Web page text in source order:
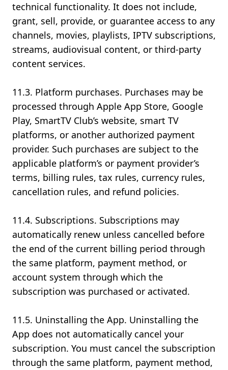
technical functionality. It does not include,
grant, sell, provide, or guarantee access to any
channels, movies, playlists, IPTV subscriptions,
streams, audiovisual content, or third-party
content services.
11.3. Platform purchases. Purchases may be
processed through Apple App Store, Google
Play, SmartTV Club’s website, smart TV
platforms, or another authorized payment
provider. Such purchases are subject to the
applicable platform’s or payment provider’s
terms, billing rules, tax rules, currency rules,
cancellation rules, and refund policies.
11.4. Subscriptions. Subscriptions may
automatically renew unless cancelled before
the end of the current billing period through
the same platform, payment method, or
account system through which the
subscription was purchased or activated.
11.5. Uninstalling the App. Uninstalling the
App does not automatically cancel your
subscription. You must cancel the subscription
through the same platform, payment method,